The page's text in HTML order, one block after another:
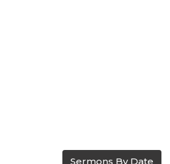
Sermons By Date